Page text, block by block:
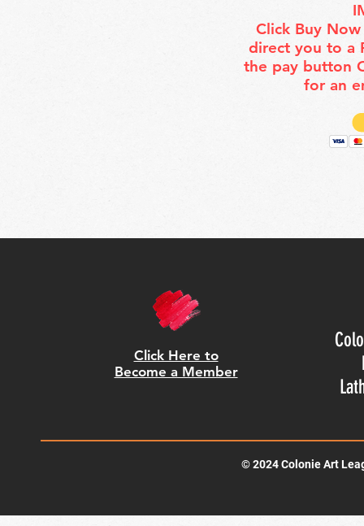
Click Buy
direct you to a
the pay button
for an
Click Here to
Become a Member
© 2024 Colonie Art